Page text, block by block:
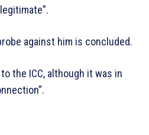
against him is concluded.
the ICC, although it was in